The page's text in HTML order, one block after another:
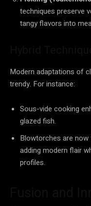
techniques preserve
tangy flavors into
Modern adaptations of
trendy. For instance:
Sous-vide cooking
glazed fish.
Blowtorches are now
adding modern flair
profiles.